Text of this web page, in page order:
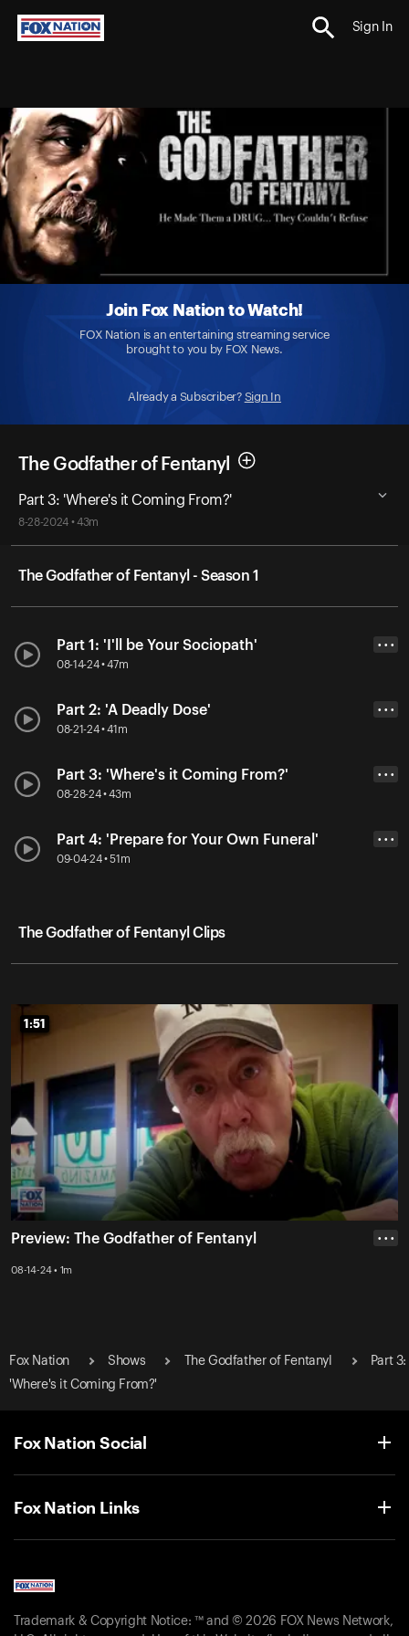
Sign In
Join Fox Nation to Watch!
FOX Nation is an entertaining streaming service
brought to you by FOX News.
Already a Subscriber? Sign In
The Godfather of Fentanyl
Part 3: 'Where's it Coming From?'
8-28-2024 • 43m
The Godfather of Fentanyl - Season 1
Part 1: 'I'll be Your Sociopath'
08-14-24 • 47m
• • •
Part 2: 'A Deadly Dose'
08-21-24 • 41m
• • •
Part 3: 'Where's it Coming From?'
08-28-24 • 43m
• • •
Part 4: 'Prepare for Your Own Funeral'
09-04-24 • 51m
• • •
The Godfather of Fentanyl Clips
1:51
1:51
Preview: The Godfather of Fentanyl
08-14-24 • 1m
• • •
Fox Nation Shows The Godfather of Fentanyl
Part 3:
'Where's it Coming From?'
Fox Nation Social
Fox Nation Links
Trademark & Copyright Notice: ™ and © 2026 FOX News Network,